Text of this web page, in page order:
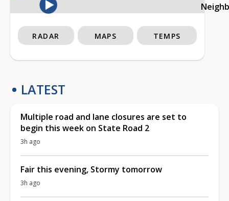
RADAR MAPS TEMPS
LATEST
Multiple road and lane closures are set to
begin this week on State Road 2
3h ago
Fair this evening, Stormy tomorrow
3h ago